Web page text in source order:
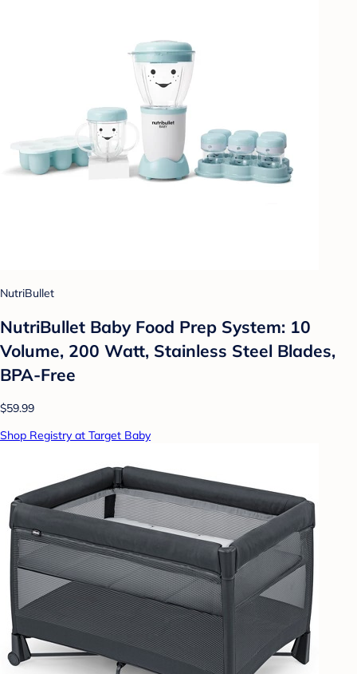
NutriBullet
NutriBullet Baby Food Prep System: 10
Volume, 200 Watt, Stainless Steel Blades,
BPA-Free
$59.99
Shop Registry at Target Baby